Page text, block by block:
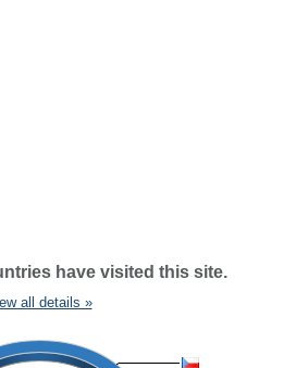
have visited this site.
all details »